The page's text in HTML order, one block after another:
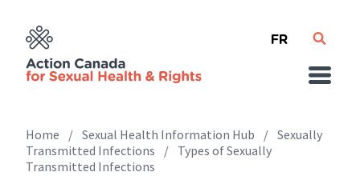
content
French
Home Sexual Health Information Hub
Sexually
Transmitted Infections
Types of Sexually
Transmitted Infections